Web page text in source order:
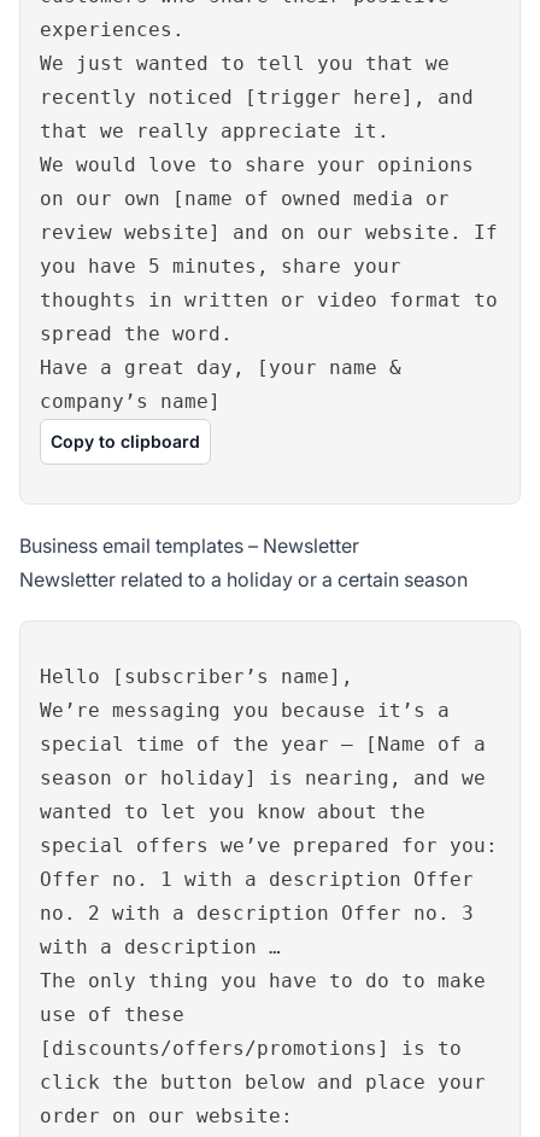
experiences.
We just wanted to tell you that we
recently noticed [trigger here], and
that we really appreciate it.
We would love to share your opinions
on our own [name of owned media or
review website] and on our website. If
you have 5 minutes, share your
thoughts in written or video format to
spread the word.
Have a great day, [your name &
company’s name]
Copy to clipboard
Business email templates – Newsletter
Newsletter related to a holiday or a certain season
Hello [subscriber’s name],
We’re messaging you because it’s a
special time of the year – [Name of a
season or holiday] is nearing, and we
wanted to let you know about the
special offers we’ve prepared for you:
Offer no. 1 with a description Offer
no. 2 with a description Offer no. 3
with a description …
The only thing you have to do to make
use of these
[discounts/offers/promotions] is to
click the button below and place your
order on our website: